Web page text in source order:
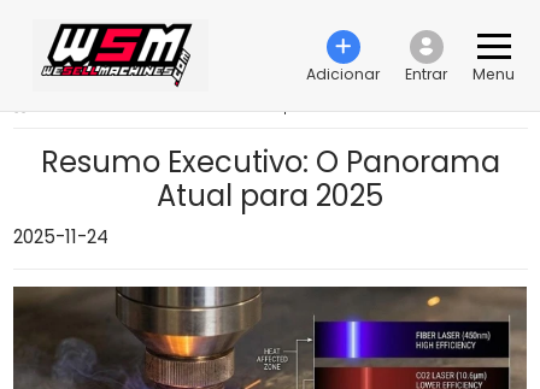
Adicionar Entrar Menu
Resumo Executivo: O Panorama
Atual para 2025
2025-11-24